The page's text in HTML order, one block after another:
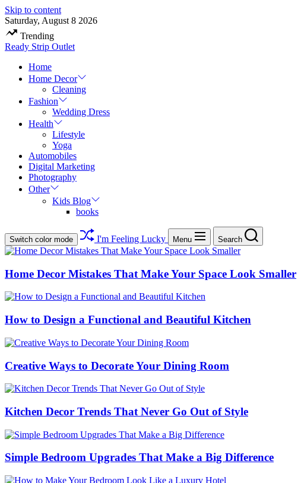
Skip to content
Saturday, August 8 2026
Trending
Ready Strip Outlet
Home
Home Decor
Cleaning
Fashion
Wedding Dress
Health
Lifestyle
Yoga
Automobiles
Digital Marketing
Photography
Other
Kids Blog
books
Switch color mode I'm Feeling Lucky Menu Search
Home Decor Mistakes That Make Your Space Look Smaller
How to Design a Functional and Beautiful Kitchen
Creative Ways to Decorate Your Dining Room
Kitchen Decor Trends That Never Go Out of Style
Simple Bedroom Upgrades That Make a Big Difference